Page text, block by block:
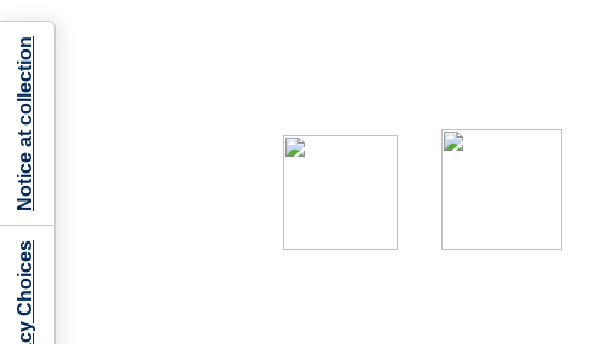
Notice at collection